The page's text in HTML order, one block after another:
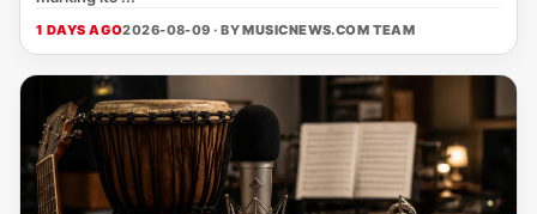
1 DAYS AGO2026-08-09 · BYMUSICNEWS.COM TEAM